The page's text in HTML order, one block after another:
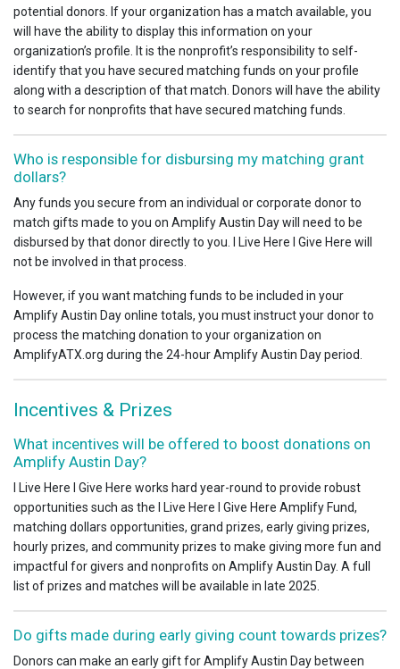
potential donors. If your organization has a match available, you
will have the ability to display this information on your
organization’s profile. It is the nonprofit’s responsibility to self-
identify that you have secured matching funds on your profile
along with a description of that match. Donors will have the ability
to search for nonprofits that have secured matching funds.
Who is responsible for disbursing my matching grant
dollars?
Any funds you secure from an individual or corporate donor to
match gifts made to you on Amplify Austin Day will need to be
disbursed by that donor directly to you. I Live Here I Give Here will
not be involved in that process.
However, if you want matching funds to be included in your
Amplify Austin Day online totals, you must instruct your donor to
process the matching donation to your organization on
AmplifyATX.org during the 24-hour Amplify Austin Day period.
Incentives & Prizes
What incentives will be offered to boost donations on
Amplify Austin Day?
I Live Here I Give Here works hard year-round to provide robust
opportunities such as the I Live Here I Give Here Amplify Fund,
matching dollars opportunities, grand prizes, early giving prizes,
hourly prizes, and community prizes to make giving more fun and
impactful for givers and nonprofits on Amplify Austin Day. A full
list of prizes and matches will be available in late 2025.
Do gifts made during early giving count towards prizes?
Donors can make an early gift for Amplify Austin Day between